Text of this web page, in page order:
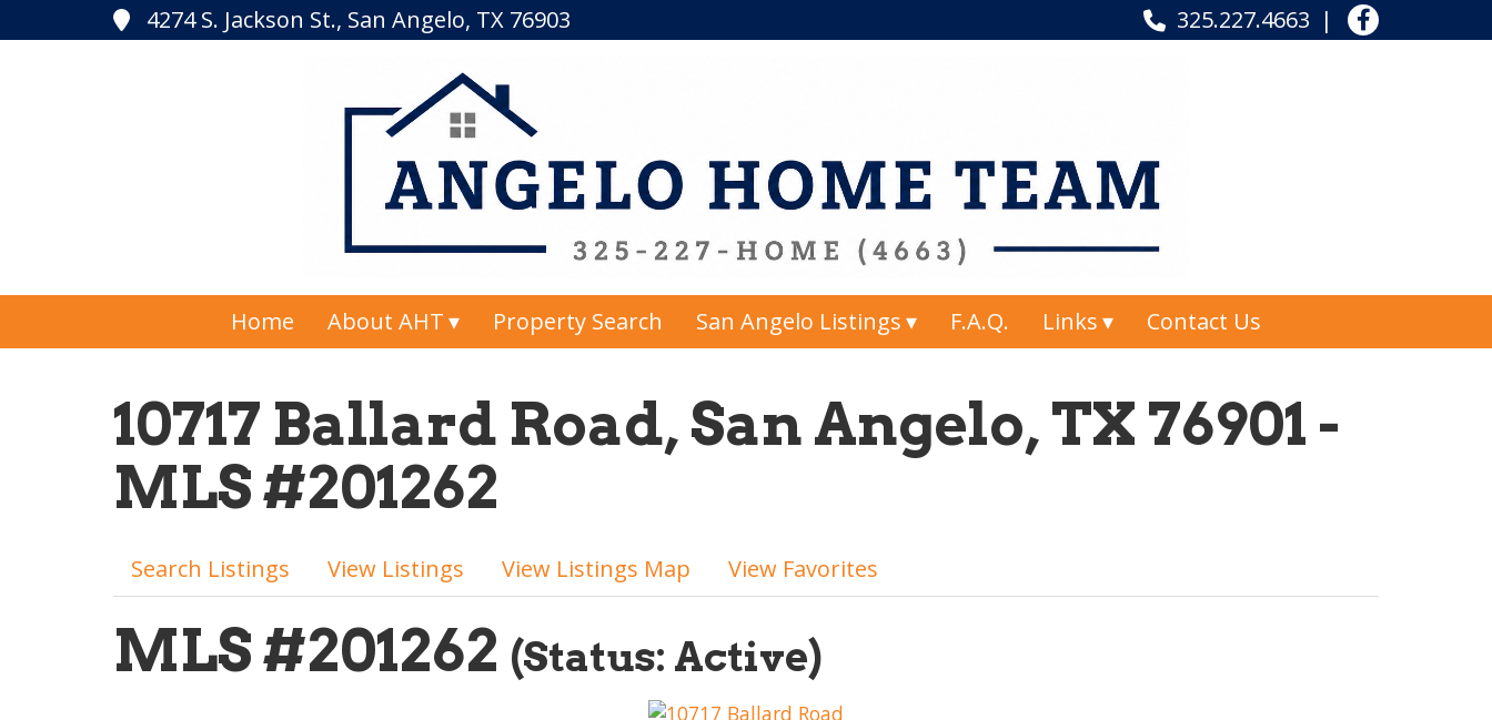
4274 S. Jackson St., San Angelo, TX 76903 325.227.4663
Home About AHT Property Search San Angelo Listings F.A.Q. Links Contact Us
10717 Ballard Road, San Angelo, TX 76901 -
MLS #201262
Search Listings View Listings View Listings Map View Favorites
MLS #201262 (Status: Active)